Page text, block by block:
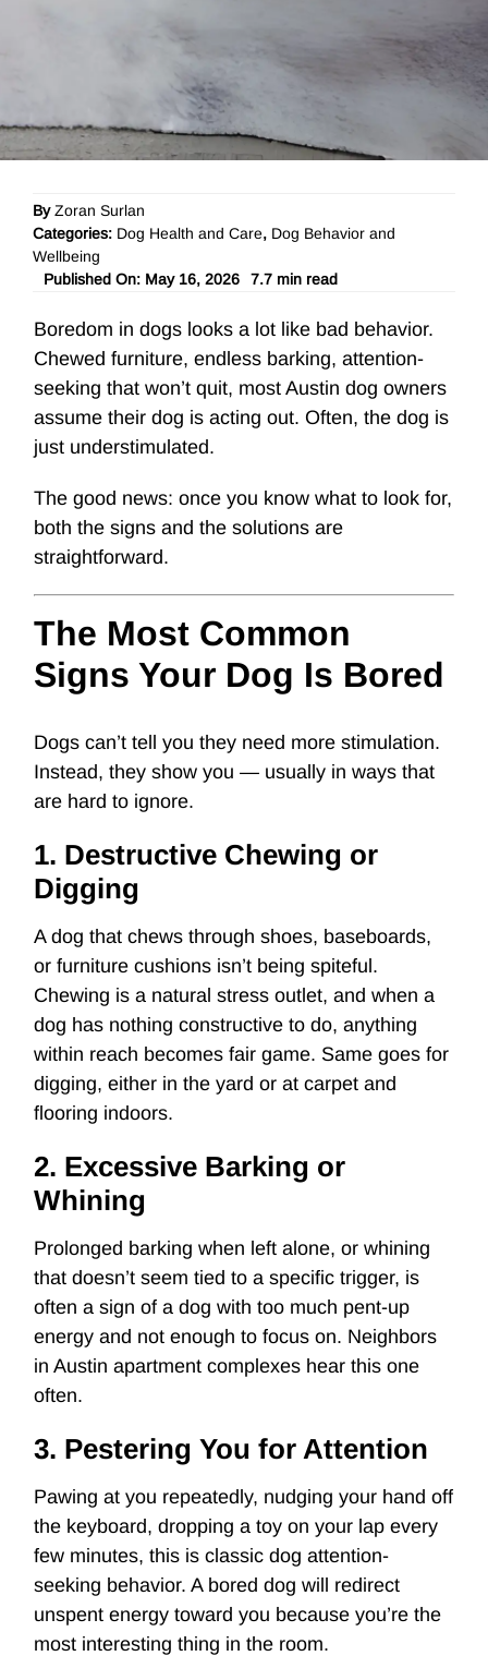
ByZoran Surlan
Categories: Dog Health and Care, Dog Behavior and
Wellbeing
Published On: May 16, 2026
7.7 min read
Boredom in dogs looks a lot like bad behavior.
Chewed furniture, endless barking, attention-
seeking that won’t quit, most Austin dog owners
assume their dog is acting out. Often, the dog is
just understimulated.
The good news: once you know what to look for,
both the signs and the solutions are
straightforward.
The Most Common
Signs Your Dog Is Bored
Dogs can’t tell you they need more stimulation.
Instead, they show you — usually in ways that
are hard to ignore.
1. Destructive Chewing or
Digging
A dog that chews through shoes, baseboards,
or furniture cushions isn’t being spiteful.
Chewing is a natural stress outlet, and when a
dog has nothing constructive to do, anything
within reach becomes fair game. Same goes for
digging, either in the yard or at carpet and
flooring indoors.
2. Excessive Barking or
Whining
Prolonged barking when left alone, or whining
that doesn’t seem tied to a specific trigger, is
often a sign of a dog with too much pent-up
energy and not enough to focus on. Neighbors
in Austin apartment complexes hear this one
often.
3. Pestering You for Attention
Pawing at you repeatedly, nudging your hand off
the keyboard, dropping a toy on your lap every
few minutes, this is classicdog attention-
seeking behavior. A bored dog will redirect
unspent energy toward you because you’re the
most interesting thing in the room.